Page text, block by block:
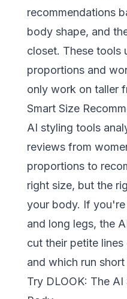
recommendations
body shape, and
closet. These tools
proportions and
only work on taller
Smart Size
AI styling tools
reviews from
proportions to
right size, but the
your body. If
and long legs, the
cut their petite
and which run short
Try DLOOK: The